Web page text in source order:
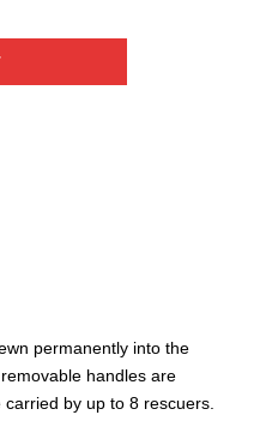
permanently into the
handles are
by up to 8 rescuers.